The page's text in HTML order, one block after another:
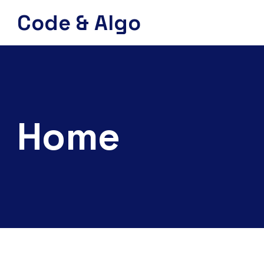
Code & Algo
Home